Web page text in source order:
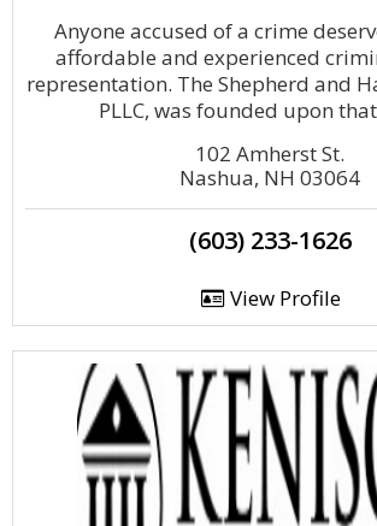
Anyone accused of a crime
affordable and experienced
representation. The Shepherd and
PLLC, was founded upon
102 Amherst St.
Nashua, NH 03064
(603) 233-1626
View Profile